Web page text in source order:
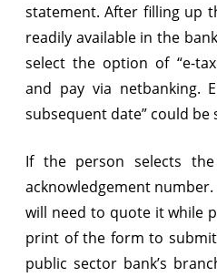
statement. After filling up
readily available in the
select the option of “e-
and pay via netbanking.
subsequent date” could be
If the person selects
acknowledgement
will need to quote it while
print of the form to
public sector bank’s